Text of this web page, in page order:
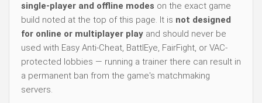
single-player and offline modes on the exact game
build noted at the top of this page. It is not designed
for online or multiplayer play and should never be
used with Easy Anti-Cheat, BattlEye, FairFight, or VAC-
protected lobbies — running a trainer there can result in
a permanent ban from the game's matchmaking
servers.